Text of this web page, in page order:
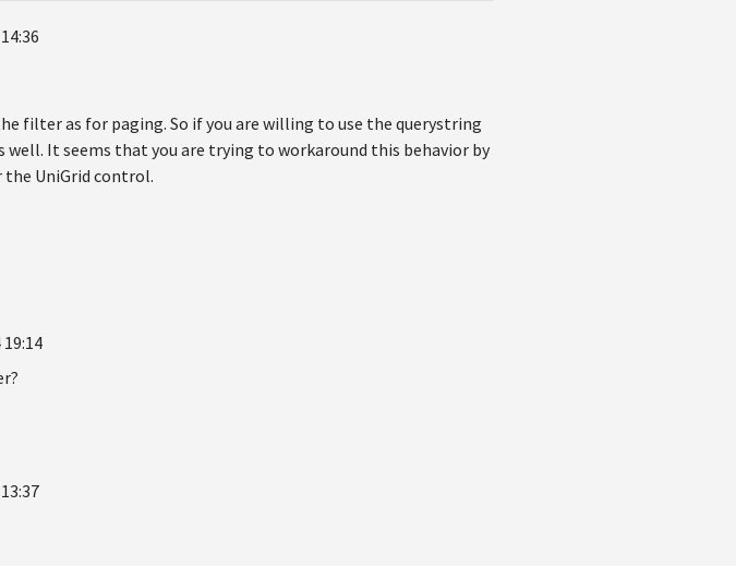
filter as for paging. So if you are willing to use the querystring
It seems that you are trying to workaround this behavior by
UniGrid control.